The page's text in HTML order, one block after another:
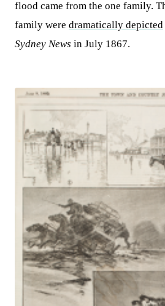
flood came from the one family.
family were dramatically depicted
Sydney News in July 1867.